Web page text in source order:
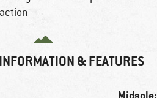
& FEATURES